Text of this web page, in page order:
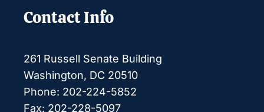
Contact Info
261 Russell Senate Building
Washington, DC 20510
Phone: 202-224-5852
Fax: 202-228-5097